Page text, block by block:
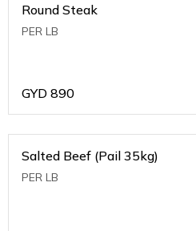
Round Steak
PER LB
GYD 890
Salted Beef (Pail 35kg)
PER LB